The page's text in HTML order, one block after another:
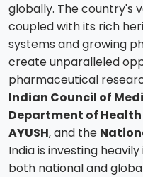
globally. The country's
coupled with its rich
systems and growing
create unparalleled
pharmaceutical
Indian Council of
Department of Health
AYUSH, and the
India is investing
both national and